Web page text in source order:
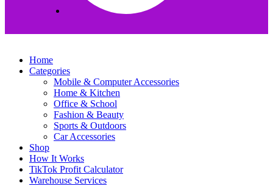
Home
Categories
Mobile & Computer Accessories
Home & Kitchen
Office & School
Fashion & Beauty
Sports & Outdoors
Car Accessories
Shop
How It Works
TikTok Profit Calculator
Warehouse Services